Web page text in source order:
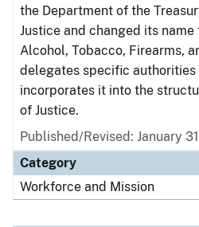
the Department of the
Justice and changed its
Alcohol, Tobacco, Firearms,
delegates specific authorities
incorporates it into the
of Justice.
Published/Revised: January
Category
Workforce and Mission